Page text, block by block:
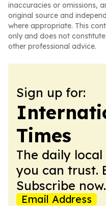
inaccuracies or omissions,
original source and
where appropriate. This
only and does not
other professional advice.
Sign up for:
Times
The daily
you can trust.
Subscribe now.
Email Address